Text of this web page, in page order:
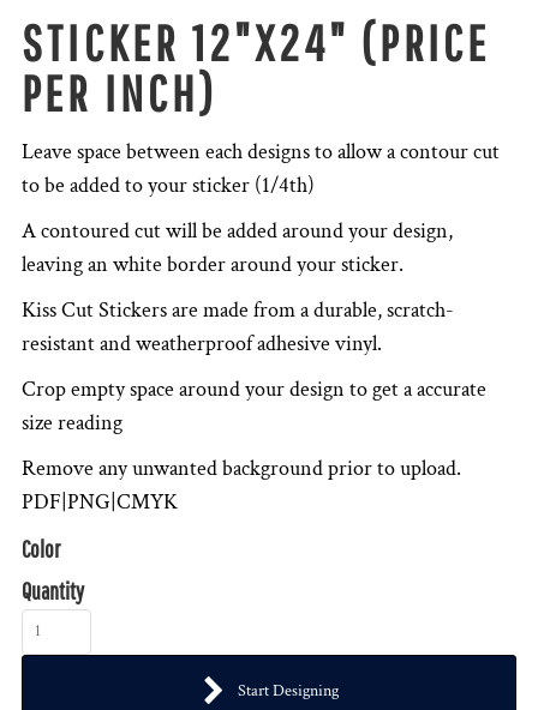
STICKER 12"X24" (PRICE
PER INCH)
Leave space between each designs to allow a contour cut
to be added to your sticker (1/4th)
A contoured cut will be added around your design,
leaving an white border around your sticker.
Kiss Cut Stickers are made from a durable, scratch-
resistant and weatherproof adhesive vinyl.
Crop empty space around your design to get a accurate
size reading
Remove any unwanted background prior to upload.
PDF|PNG|CMYK
Color
Quantity
Start Designing